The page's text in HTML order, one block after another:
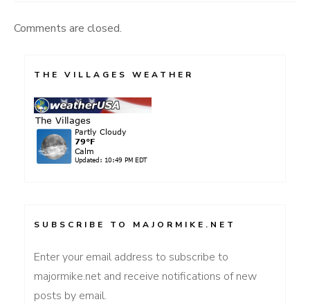
Comments are closed.
THE VILLAGES WEATHER
SUBSCRIBE TO MAJORMIKE.NET
Enter your email address to subscribe to
majormike.net and receive notifications of new
posts by email.